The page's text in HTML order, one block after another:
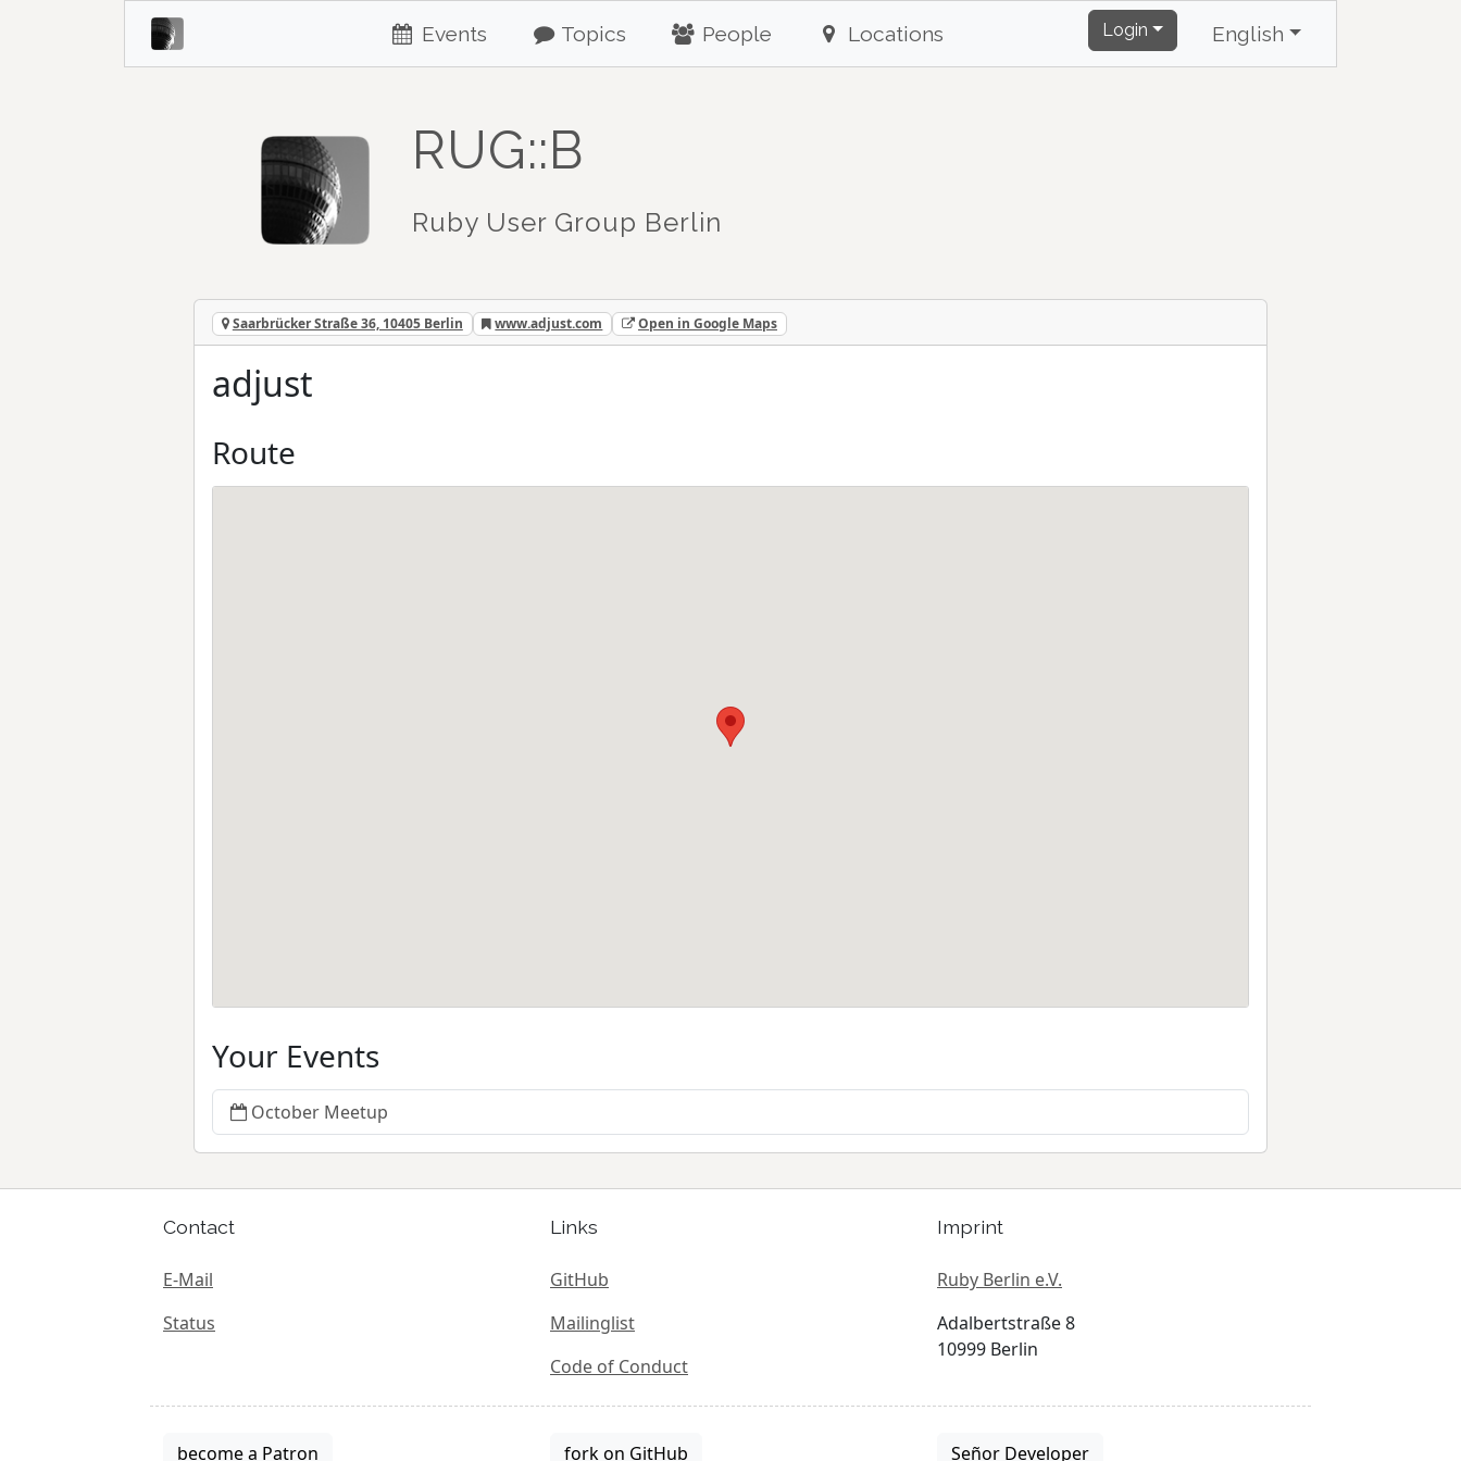
Events Topics People Locations Login English
RUG::B
Ruby User Group Berlin
Saarbrücker Straße 36, 10405 Berlin www.adjust.com Open in Google Maps
adjust
Route
Your Events
October Meetup
Contact
E-Mail
Status
Links
GitHub
Mailinglist
Code of Conduct
Imprint
Ruby Berlin e.V.
Adalbertstraße 8
10999 Berlin
become a Patron fork on GitHub Señor Developer